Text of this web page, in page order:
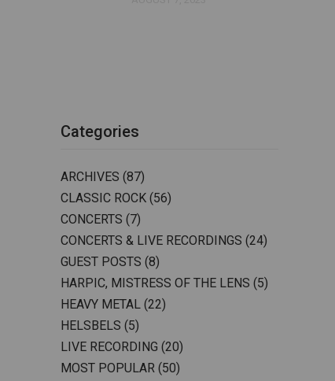
Categories
ARCHIVES (87)
CLASSIC ROCK(56)
CONCERTS (7)
CONCERTS & LIVE RECORDINGS (24)
GUEST POSTS (8)
HARPIC, MISTRESS OF THE LENS (5)
HEAVY METAL(22)
HELSBELS (5)
LIVE RECORDING (20)
MOST POPULAR(50)